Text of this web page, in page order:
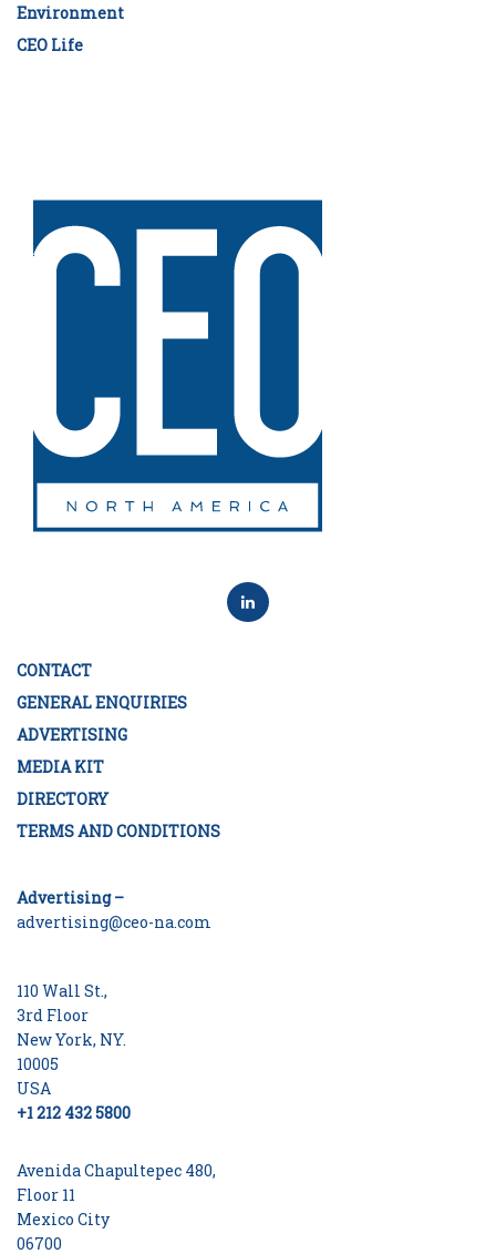
Environment
CEO Life
CONTACT
GENERAL ENQUIRIES
ADVERTISING
MEDIA KIT
DIRECTORY
TERMS AND CONDITIONS
Advertising –
advertising@ceo-na.com
110 Wall St.,
3rd Floor
New York, NY.
10005
USA
+1 212 432 5800
Avenida Chapultepec 480,
Floor 11
Mexico City
06700